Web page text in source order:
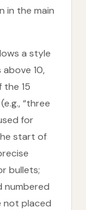
in the main
a style
10,
the 15
“three
for
start of
bullets;
numbered
not placed